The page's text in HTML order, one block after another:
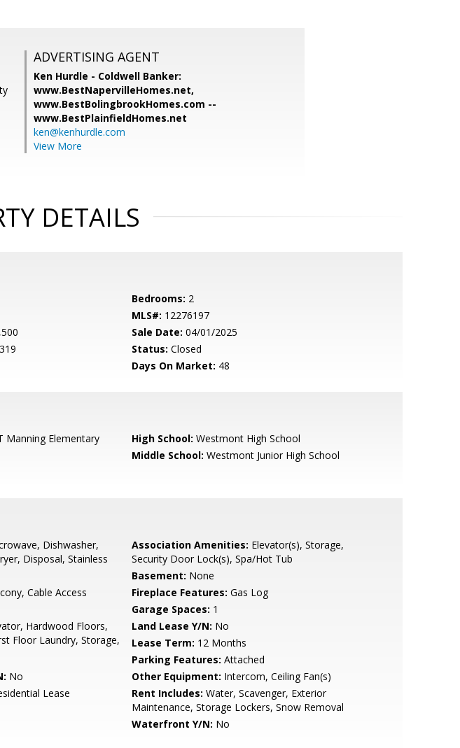
ADVERTISING AGENT
Ken Hurdle - Coldwell Banker:
www.BestNapervilleHomes.net,
www.BestBolingbrookHomes.com --
www.BestPlainfieldHomes.net
ken@kenhurdle.com
View More
DETAILS
Bedrooms: 2
MLS#: 12276197
Sale Date: 04/01/2025
Status: Closed
Days On Market: 48
Manning Elementary
High School: Westmont High School
Middle School: Westmont Junior High School
Dishwasher,
Disposal, Stainless
Association Amenities: Elevator(s), Storage,
Security Door Lock(s), Spa/Hot Tub
Basement: None
Cable Access Fireplace Features: Gas Log
Garage Spaces: 1
Hardwood Floors,
Floor Laundry, Storage,
Land Lease Y/N: No
Lease Term: 12 Months
Parking Features: Attached
No Other Equipment: Intercom, Ceiling Fan(s)
Lease Rent Includes: Water, Scavenger, Exterior
Maintenance, Storage Lockers, Snow Removal
Waterfront Y/N: No